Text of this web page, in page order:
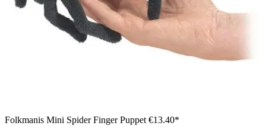
Folkmanis Mini Spider Finger Puppet €13.40*